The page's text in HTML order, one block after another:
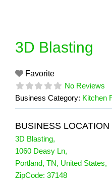
3D Blasting
Favorite
No Reviews
Business Category: Kitchen
BUSINESS LOCATION
3D Blasting,
1060 Deasy Ln,
Portland, TN, United States,
ZipCode: 37148